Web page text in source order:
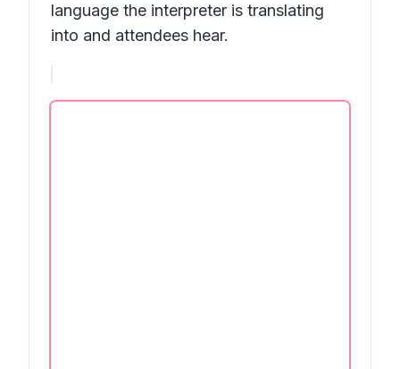
language the interpreter is translating
into and attendees hear.